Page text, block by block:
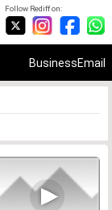
Follow Rediff on:
BusinessEmail